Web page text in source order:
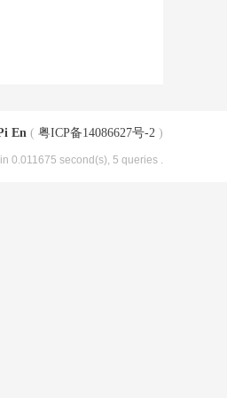
En ( 粤ICP备14086627号-2 )
in 0.011675 second(s), 5 queries .